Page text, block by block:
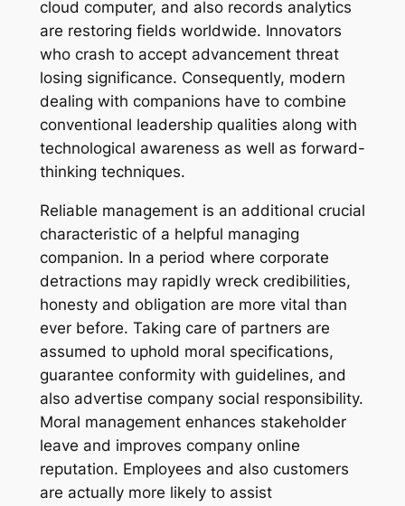
cloud computer, and also records analytics
are restoring fields worldwide. Innovators
who crash to accept advancement threat
losing significance. Consequently, modern
dealing with companions have to combine
conventional leadership qualities along with
technological awareness as well as forward-
thinking techniques.
Reliable management is an additional crucial
characteristic of a helpful managing
companion. In a period where corporate
detractions may rapidly wreck credibilities,
honesty and obligation are more vital than
ever before. Taking care of partners are
assumed to uphold moral specifications,
guarantee conformity with guidelines, and
also advertise company social responsibility.
Moral management enhances stakeholder
leave and improves company online
reputation. Employees and also customers
are actually more likely to assist